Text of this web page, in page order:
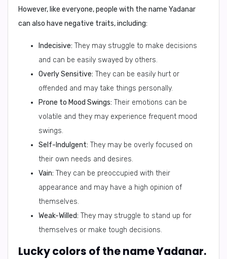
However, like everyone, people with the name Yadanar
can also have negative traits, including:
Indecisive: They may struggle to make decisions
and can be easily swayed by others.
Overly Sensitive: They can be easily hurt or
offended and may take things personally.
Prone to Mood Swings: Their emotions can be
volatile and they may experience frequent mood
swings.
Self-Indulgent: They may be overly focused on
their own needs and desires.
Vain: They can be preoccupied with their
appearance and may have a high opinion of
themselves.
Weak-Willed: They may struggle to stand up for
themselves or make tough decisions.
Lucky colors of the name Yadanar.